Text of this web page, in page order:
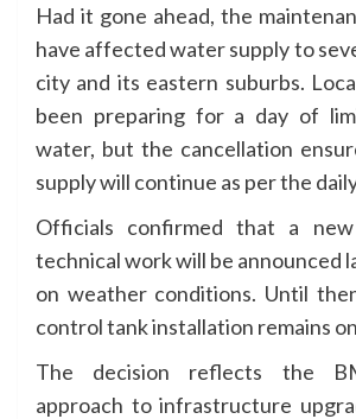
Had it gone ahead, the
have affected water supply to
city and its eastern suburbs.
been preparing for a day of
water, but the cancellation
supply will continue as per the
Officials confirmed that a
technical work will be announced
on weather conditions. Until
control tank installation remains
The decision reflects the
approach to infrastructure